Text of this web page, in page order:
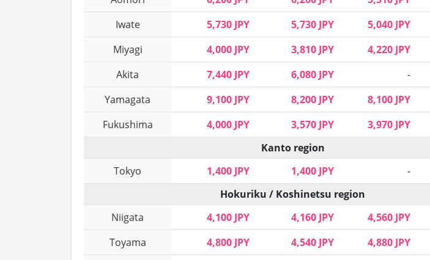
Iwate
5,730 JPY 5,730 JPY 5,040 JPY
Miyagi
4,000 JPY 3,810 JPY 4,220 JPY
Akita
7,440 JPY 6,080 JPY -
Yamagata
9,100 JPY 8,200 JPY 8,100 JPY
Fukushima
4,000 JPY 3,570 JPY 3,970 JPY
Kanto region
Tokyo
1,400 JPY 1,400 JPY -
Hokuriku / Koshinetsu region
Niigata
4,100 JPY 4,160 JPY 4,560 JPY
Toyama
4,800 JPY 4,540 JPY 4,880 JPY